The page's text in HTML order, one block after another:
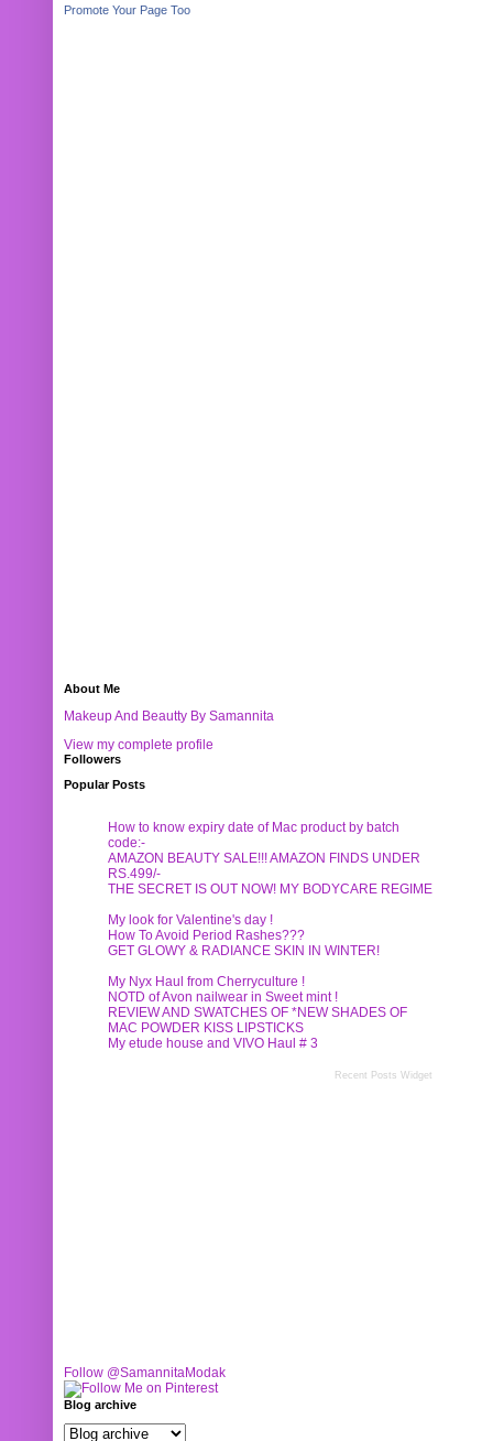
Promote Your Page Too
About Me
Makeup And Beautty By Samannita
View my complete profile
Followers
Popular Posts
How to know expiry date of Mac product by batch
code:-
AMAZON BEAUTY SALE!!! AMAZON FINDS UNDER
RS.499/-
THE SECRET IS OUT NOW! MY BODYCARE REGIME
My look for Valentine's day !
How To Avoid Period Rashes???
GET GLOWY & RADIANCE SKIN IN WINTER!
My Nyx Haul from Cherryculture !
NOTD of Avon nailwear in Sweet mint !
REVIEW AND SWATCHES OF *NEW SHADES OF
MAC POWDER KISS LIPSTICKS
My etude house and VIVO Haul # 3
Recent Posts Widget
Follow @SamannitaModak
Blog archive